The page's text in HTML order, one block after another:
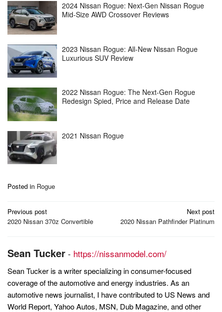
2024 Nissan Rogue: Next-Gen Nissan Rogue
Mid-Size AWD Crossover Reviews
2023 Nissan Rogue: All-New Nissan Rogue
Luxurious SUV Review
2022 Nissan Rogue: The Next-Gen Rogue
Redesign Spied, Price and Release Date
2021 Nissan Rogue
Posted in Rogue
Post
navigation
Previous post
2020 Nissan 370z Convertible
Next post
2020 Nissan Pathfinder Platinum
Sean Tucker - https://nissanmodel.com/
Sean Tucker is a writer specializing in consumer-focused
coverage of the automotive and energy industries. As an
automotive news journalist, I have contributed to US News and
World Report, Yahoo Autos, MSN, Dub Magazine, and other